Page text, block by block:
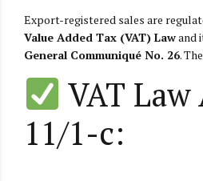
Export-registered sales are
Value Added Tax (VAT) Lawand
General Communiqué No. 26.
VAT
11/1-c: